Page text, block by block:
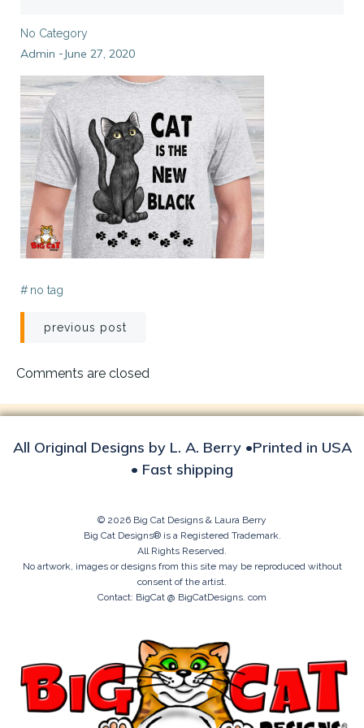
No Category
Admin -June 27, 2020
# no tag
Post
navigation
previous post
Comments are closed
All Original Designs by L. A. Berry •Printed in USA
• Fast shipping
© 2026 Big Cat Designs & Laura Berry
Big Cat Designs® is a Registered Trademark.
All Rights Reserved.
No artwork, images or designs from this site may be reproduced without
consent of the artist.
Contact: BigCat @ BigCatDesigns. com